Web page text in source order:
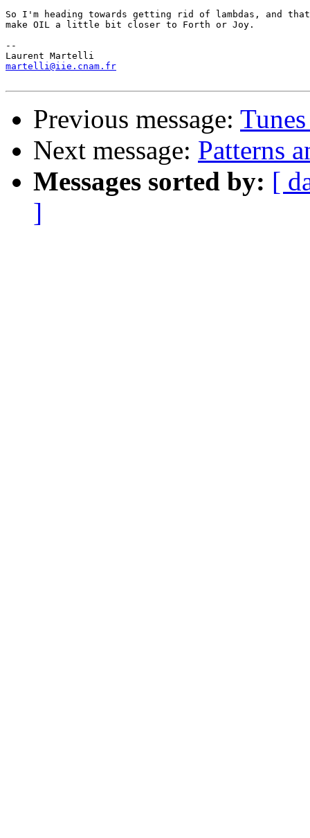
So I'm heading towards getting rid of lambdas, and
make OIL a little bit closer to Forth or Joy.
--
martelli@iie.cnam.fr
Previous message:
Next message: Patterns
Messages sorted by: [
]